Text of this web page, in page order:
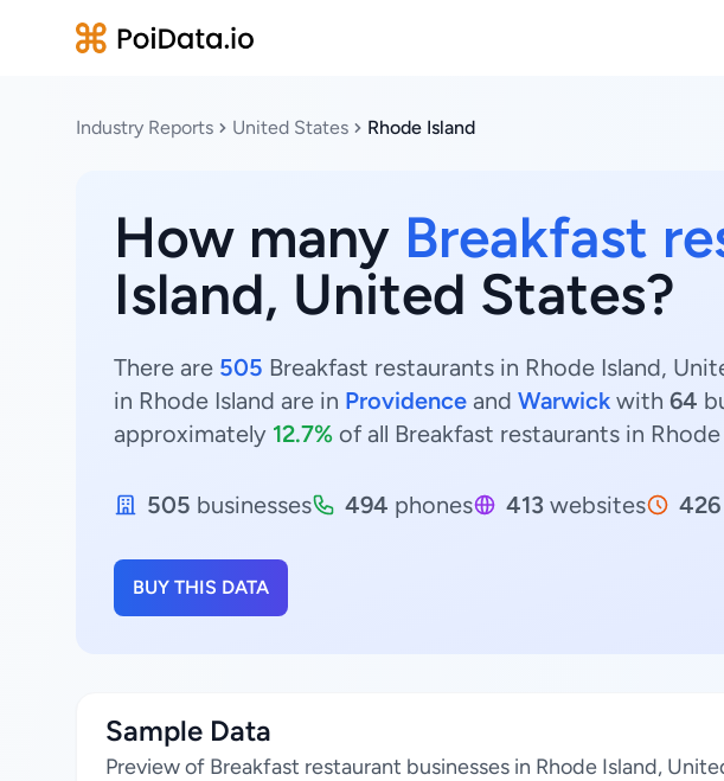
Industry Reports United States Rhode Island
How many Breakfast
Island, United States?
There are 505 Breakfast restaurants in Rhode Island,
in Rhode Island are in Providence and Warwick with 64
approximately 12.7% of all Breakfast restaurants in Rhode
505 businesses 494 phones 413 websites 426
BUY THIS DATA
Sample Data
Preview of Breakfast restaurant businesses in Rhode Island,